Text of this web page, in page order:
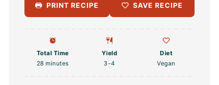
PRINT RECIPE SAVE RECIPE
Total Time
28 minutes
Yield
3-4
Diet
Vegan